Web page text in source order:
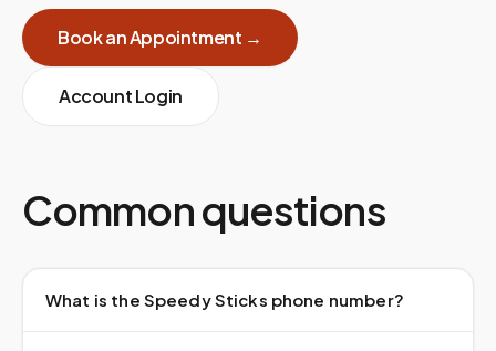
Book an Appointment →
Account Login
Common questions
What is the Speedy Sticks phone number?